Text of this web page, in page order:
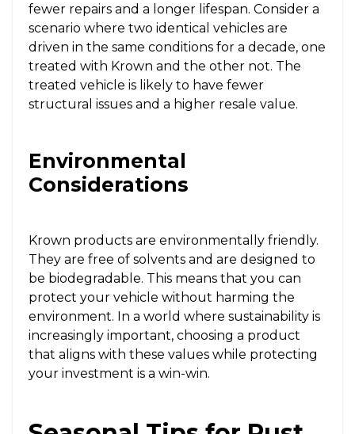
fewer repairs and a longer lifespan. Consider a
scenario where two identical vehicles are
driven in the same conditions for a decade, one
treated with Krown and the other not. The
treated vehicle is likely to have fewer
structural issues and a higher resale value.
Environmental
Considerations
Krown products are environmentally friendly.
They are free of solvents and are designed to
be biodegradable. This means that you can
protect your vehicle without harming the
environment. In a world where sustainability is
increasingly important, choosing a product
that aligns with these values while protecting
your investment is a win-win.